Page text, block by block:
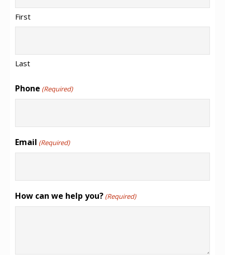
First
Last
Phone (Required)
Email (Required)
How can we help you? (Required)